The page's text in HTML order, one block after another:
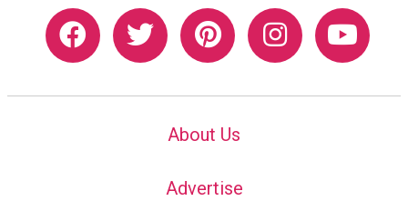
About Us
Advertise